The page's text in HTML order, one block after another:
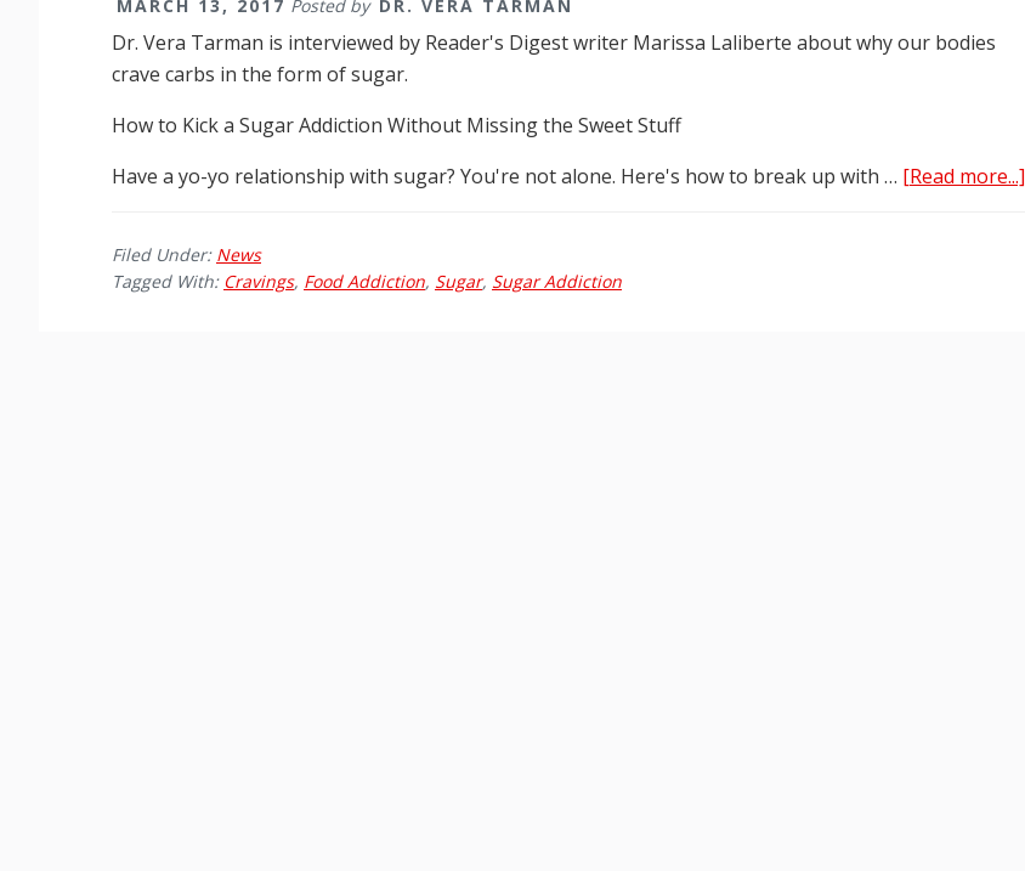
MARCH 13, 2017 Posted by DR. VERA TARMAN
Dr. Vera Tarman is interviewed by Reader's Digest writer Marissa Laliberte about why our bodies
crave carbs in the form of sugar.
How to Kick a Sugar Addiction Without Missing the Sweet Stuff
Have a yo-yo relationship with sugar? You're not alone. Here's how to break up with … [Read more...]
Filed Under: News
Tagged With: Cravings, Food Addiction, Sugar, Sugar Addiction